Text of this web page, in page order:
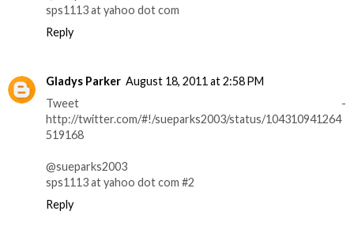
sps1113 at yahoo dot com
Reply
Gladys Parker August 18, 2011 at 2:58 PM
Tweet -
http://twitter.com/#!/sueparks2003/status/104310941264
519168
@sueparks2003
sps1113 at yahoo dot com #2
Reply